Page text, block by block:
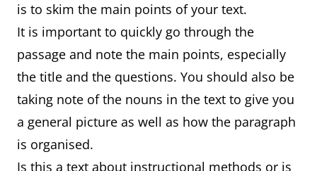
is to skim the main points of your text.
It is important to quickly go through the
passage and note the main points, especially
the title and the questions. You should also be
taking note of the nouns in the text to give you
a general picture as well as how the paragraph
is organised.
Is this a text about instructional methods or is